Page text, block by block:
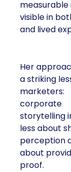
visible in
and lived
Her
a striking
marketers:
corporate
storytelling
less about
perception
about
proof.